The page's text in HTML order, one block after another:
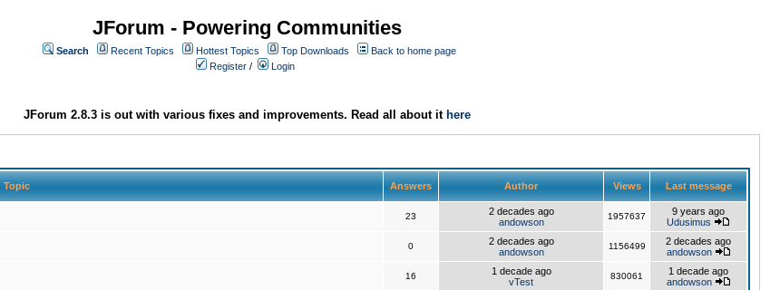
JForum - Powering Communities
Search Recent Topics Hottest Topics Top Downloads
Back to home page
Register / Login
JForum 2.8.3 is out with various fixes and improvements. Read all about it here
Topic Answers Author Views Last message
23
2 decades ago
andowson
1957637
9 years ago
Udusimus
0
2 decades ago
andowson
1156499
2 decades ago
andowson
16
1 decade ago
vTest
830061
1 decade ago
andowson